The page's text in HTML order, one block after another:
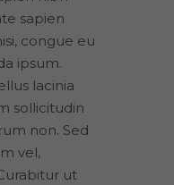
sapien
congue eu
ipsum.
lacinia
sollicitudin
non. Sed
vel,
ut